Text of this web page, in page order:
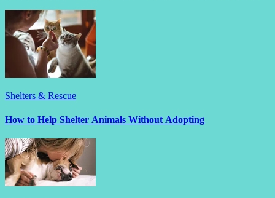
Shelters & Rescue
How to Help Shelter Animals Without Adopting